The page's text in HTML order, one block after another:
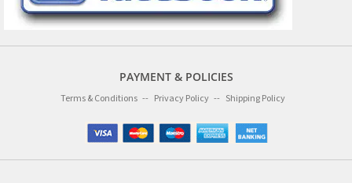
PAYMENT & POLICIES
Terms & Conditions Privacy Policy Shipping Policy